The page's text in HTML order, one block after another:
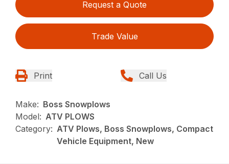
Request a Quote
Trade Value
Print Call Us
Make: Boss Snowplows
Model: ATV PLOWS
Category: ATV Plows, Boss Snowplows, Compact
Vehicle Equipment, New